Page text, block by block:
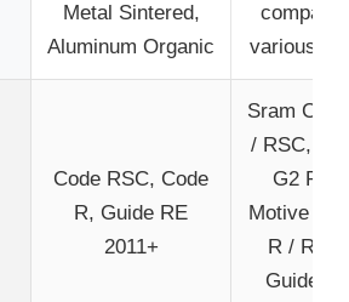
Metal Sintered,
Aluminum Organic
various
Code RSC, Code
R, Guide RE
2011+
Sram
/ RSC,
G2 RE,
Motive
R / RS /
Guide R